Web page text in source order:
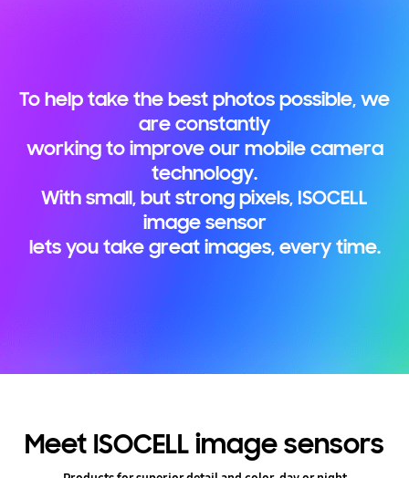
To help take the best photos possible, we
are constantly
working to improve our mobile camera
technology.
With small, but strong pixels, ISOCELL
image sensor
lets you take great images, every time.
Meet ISOCELL image sensors